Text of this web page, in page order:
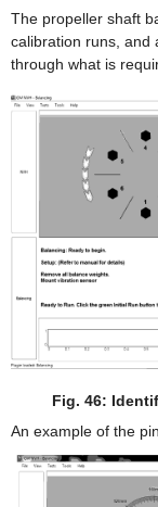
The propeller shaft
calibration runs, and
through what is
Fig. 46:
An example of the